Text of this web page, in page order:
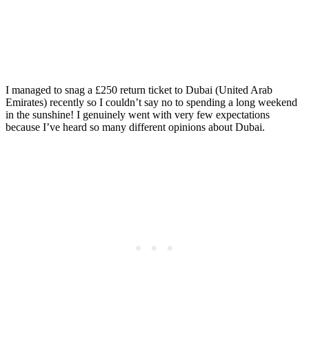
I managed to snag a £250 return ticket to Dubai (United Arab
Emirates) recently so I couldn’t say no to spending a long weekend
in the sunshine! I genuinely went with very few expectations
because I’ve heard so many different opinions about Dubai.